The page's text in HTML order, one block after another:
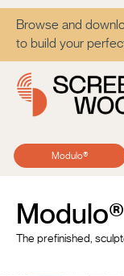
Browse and
to build your
Modulo®
Modulo®
The prefinished,